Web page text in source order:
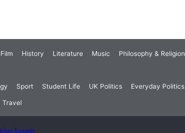
Film History Literature Music Philosophy & Religion
Sport Student Life UK Politics Everyday Politics
Travel
Summit